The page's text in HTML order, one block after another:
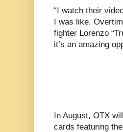
“I watch their
I was like,
fighter Lorenzo
it’s an amazing
In August, OTX
cards featuring